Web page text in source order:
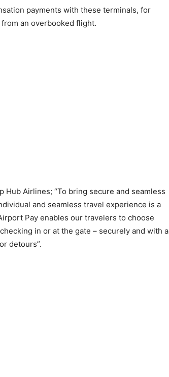
payments with these terminals, for
an overbooked flight.
Hub Airlines; “To bring secure and seamless
and seamless travel experience is a
Pay enables our travelers to choose
in or at the gate – securely and with a
detours”.